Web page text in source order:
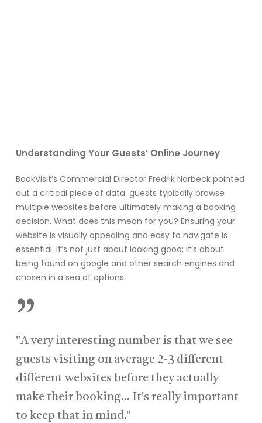
Understanding Your Guests’ Online Journey
BookVisit’s Commercial Director Fredrik Norbeck pointed
out a critical piece of data: guests typically browse
multiple websites before ultimately making a booking
decision. What does this mean for you? Ensuring your
website is visually appealing and easy to navigate is
essential. It’s not just about looking good; it’s about
being found on google and other search engines and
chosen in a sea of options.
”
"A very interesting number is that we see
guests visiting on average 2-3 different
different websites before they actually
make their booking... It's really important
to keep that in mind."